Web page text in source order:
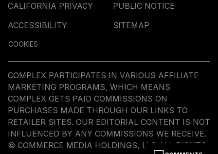
CALIFORNIA PRIVACY
PUBLIC NOTICE
ACCESSIBILITY
SITEMAP
COOKIES
COMPLEX PARTICIPATES IN VARIOUS AFFILIATE
MARKETING PROGRAMS, WHICH MEANS
COMPLEX GETS PAID COMMISSIONS ON
PURCHASES MADE THROUGH OUR LINKS TO
RETAILER SITES. OUR EDITORIAL CONTENT IS NOT
INFLUENCED BY ANY COMMISSIONS WE RECEIVE.
© COMMERCE MEDIA HOLDINGS, LLC ALL RIGHTS